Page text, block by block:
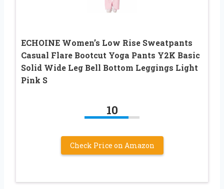
ECHOINE Women’s Low Rise Sweatpants
Casual Flare Bootcut Yoga Pants Y2K Basic
Solid Wide Leg Bell Bottom Leggings Light
Pink S
10
Check Price on Amazon